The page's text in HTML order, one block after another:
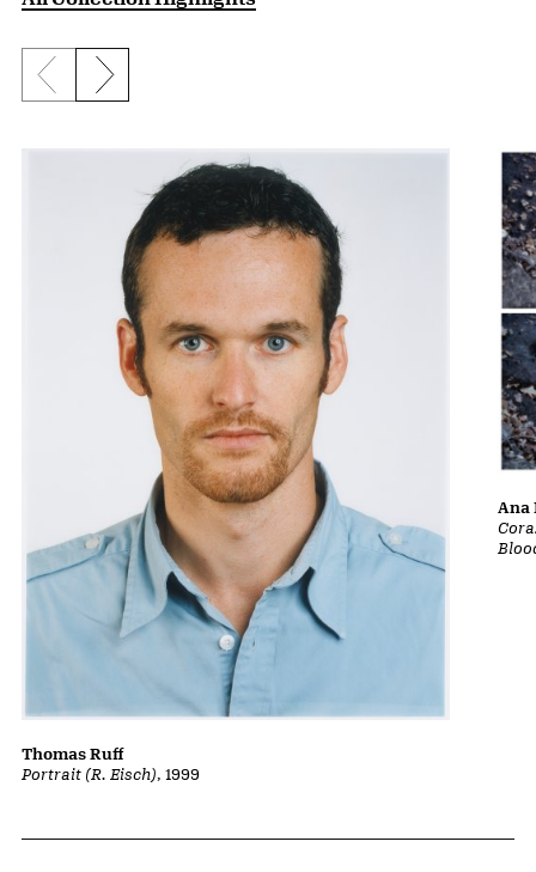
Previous slide
Next slide
Portrait (R. Eisch), 1999
Thomas Ruff
Ana